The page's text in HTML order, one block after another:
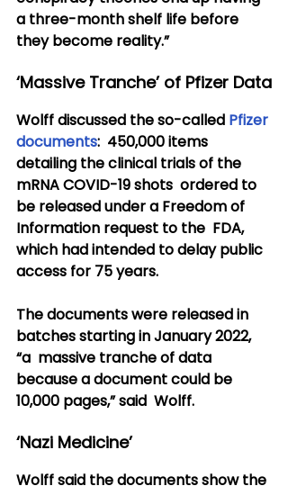
a three-month shelf life before
they become reality.”
‘Massive Tranche’ of Pfizer Data
Wolff discussed the so-called Pfizer
documents:  450,000 items
detailing the clinical trials of the
mRNA COVID-19 shots  ordered to
be released under a Freedom of
Information request to the  FDA,
which had intended to delay public
access for 75 years.
The documents were released in
batches starting in January 2022,
“a  massive tranche of data
because a document could be
10,000 pages,” said  Wolff.
‘Nazi Medicine’
Wolff said the documents show the